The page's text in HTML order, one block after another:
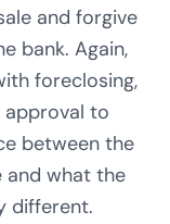
and forgive
bank. Again,
foreclosing,
approval to
between the
and what the
different.